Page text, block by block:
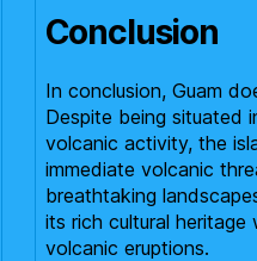
Conclusion
In conclusion, Guam
Despite being situated
volcanic activity, the
immediate volcanic
breathtaking
its rich cultural
volcanic eruptions.